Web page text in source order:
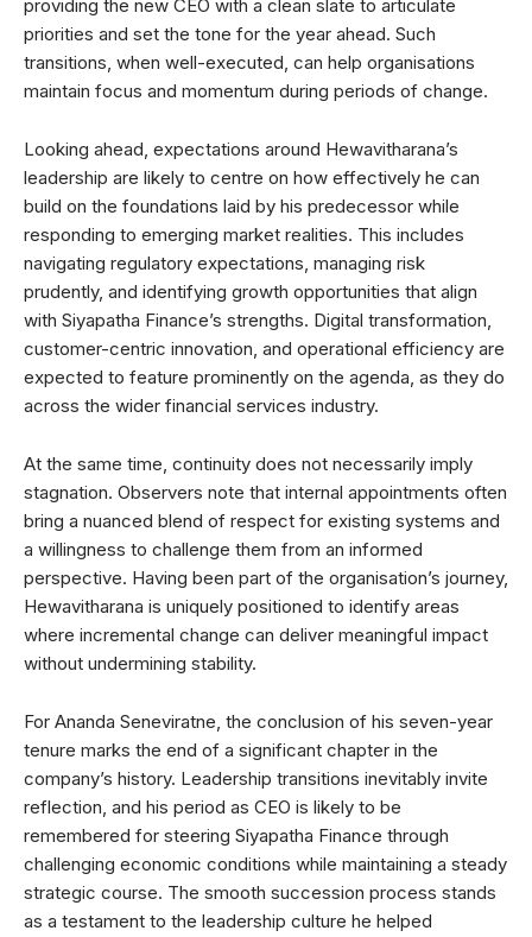
providing the new CEO with a clean slate to articulate
priorities and set the tone for the year ahead. Such
transitions, when well-executed, can help organisations
maintain focus and momentum during periods of change.
Looking ahead, expectations around Hewavitharana’s
leadership are likely to centre on how effectively he can
build on the foundations laid by his predecessor while
responding to emerging market realities. This includes
navigating regulatory expectations, managing risk
prudently, and identifying growth opportunities that align
with Siyapatha Finance’s strengths. Digital transformation,
customer-centric innovation, and operational efficiency are
expected to feature prominently on the agenda, as they do
across the wider financial services industry.
At the same time, continuity does not necessarily imply
stagnation. Observers note that internal appointments often
bring a nuanced blend of respect for existing systems and
a willingness to challenge them from an informed
perspective. Having been part of the organisation’s journey,
Hewavitharana is uniquely positioned to identify areas
where incremental change can deliver meaningful impact
without undermining stability.
For Ananda Seneviratne, the conclusion of his seven-year
tenure marks the end of a significant chapter in the
company’s history. Leadership transitions inevitably invite
reflection, and his period as CEO is likely to be
remembered for steering Siyapatha Finance through
challenging economic conditions while maintaining a steady
strategic course. The smooth succession process stands
as a testament to the leadership culture he helped